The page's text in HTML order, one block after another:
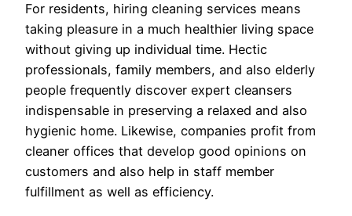
For residents, hiring cleaning services means
taking pleasure in a much healthier living space
without giving up individual time. Hectic
professionals, family members, and also elderly
people frequently discover expert cleansers
indispensable in preserving a relaxed and also
hygienic home. Likewise, companies profit from
cleaner offices that develop good opinions on
customers and also help in staff member
fulfillment as well as efficiency.